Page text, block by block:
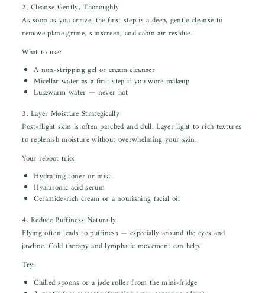
2. Cleanse Gently, Thoroughly
As soon as you arrive, the first step is a deep, gentle cleanse to
remove plane grime, sunscreen, and cabin air residue.
What to use:
A non-stripping gel or cream cleanser
Micellar water as a first step if you wore makeup
Lukewarm water — never hot
3. Layer Moisture Strategically
Post-flight skin is often parched and dull. Layer light to rich textures
to replenish moisture without overwhelming your skin.
Your reboot trio:
Hydrating toner or mist
Hyaluronic acid serum
Ceramide-rich cream or a nourishing facial oil
4. Reduce Puffiness Naturally
Flying often leads to puffiness — especially around the eyes and
jawline. Cold therapy and lymphatic movement can help.
Try:
Chilled spoons or a jade roller from the mini-fridge